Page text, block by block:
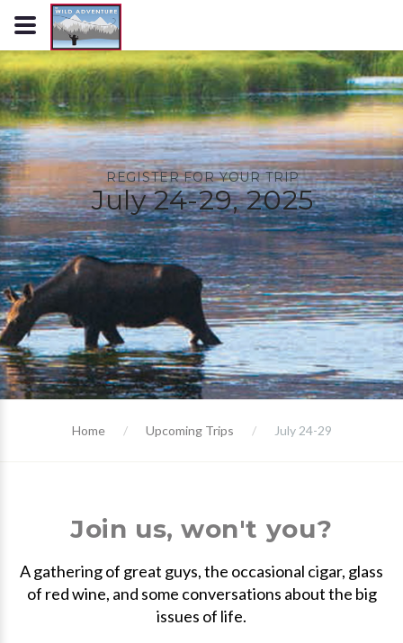
REGISTER FOR YOUR TRIP
July 24-29, 2025
Home Upcoming Trips July 24-29
Join us, won't you?
A gathering of great guys, the occasional cigar, glass
of red wine, and some conversations about the big
issues of life.